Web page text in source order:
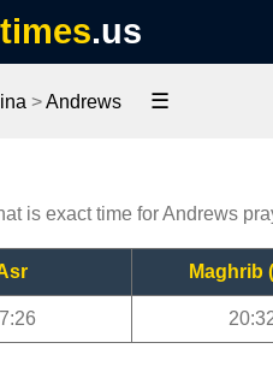
.us
>Andrews ☰
is exact time for Andrews
Maghrib